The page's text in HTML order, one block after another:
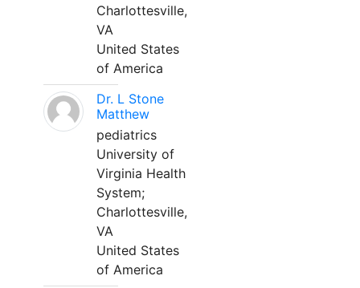
Charlottesville,
VA
United States
of America
Dr. L Stone
Matthew
pediatrics
University of
Virginia Health
System;
Charlottesville,
VA
United States
of America